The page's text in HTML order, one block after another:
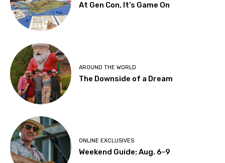
At Gen Con, It’s Game On
AROUND THE WORLD
The Downside of a Dream
ONLINE EXCLUSIVES
Weekend Guide: Aug. 6-9